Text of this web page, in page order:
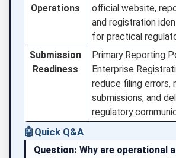
Operations
official website,
and registration
for practical
Submission
Readiness
Primary Reporting
Enterprise
reduce filing errors,
submissions, and
regulatory
🤖 Quick Q&A
Question: Why are operational